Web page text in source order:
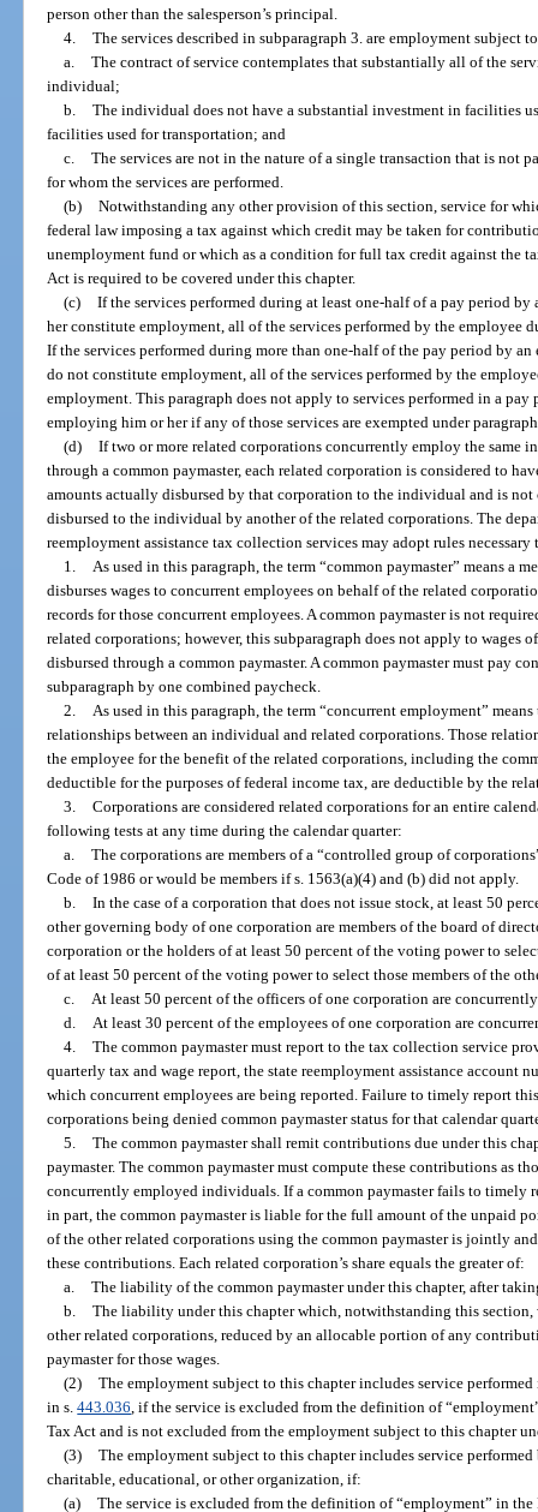
person other than the salesperson’s principal.
4. The services described in subparagraph 3. are employment subject
a. The contract of service contemplates that substantially all of the
individual;
b. The individual does not have a substantial investment in facilities
facilities used for transportation; and
c. The services are not in the nature of a single transaction that is not
for whom the services are performed.
(b) Notwithstanding any other provision of this section, service for
federal law imposing a tax against which credit may be taken for
unemployment fund or which as a condition for full tax credit against the
Act is required to be covered under this chapter.
(c) If the services performed during at least one-half of a pay period
her constitute employment, all of the services performed by the employee
If the services performed during more than one-half of the pay period by
do not constitute employment, all of the services performed by the
employment. This paragraph does not apply to services performed in a
employing him or her if any of those services are exempted under
(d) If two or more related corporations concurrently employ the same
through a common paymaster, each related corporation is considered to
amounts actually disbursed by that corporation to the individual and is
disbursed to the individual by another of the related corporations. The
reemployment assistance tax collection services may adopt rules
1.
As used in this paragraph, the term “common paymaster” means a
disburses wages to concurrent employees on behalf of the related
records for those concurrent employees. A common paymaster is not
related corporations; however, this subparagraph does not apply to wages
disbursed through a common paymaster. A common paymaster must pay
subparagraph by one combined paycheck.
2.
As used in this paragraph, the term “concurrent employment”
relationships between an individual and related corporations. Those
the employee for the benefit of the related corporations, including the
deductible for the purposes of federal income tax, are deductible by the
3. Corporations are considered related corporations for an entire
following tests at any time during the calendar quarter:
a. The corporations are members of a “controlled group of
Code of 1986 or would be members if s. 1563(a)(4) and (b) did not apply.
b. In the case of a corporation that does not issue stock, at least 50
other governing body of one corporation are members of the board of
corporation or the holders of at least 50 percent of the voting power to
of at least 50 percent of the voting power to select those members of the
c.
At least 50 percent of the officers of one corporation are
d.
At least 30 percent of the employees of one corporation are
4. The common paymaster must report to the tax collection service
quarterly tax and wage report, the state reemployment assistance account
which concurrent employees are being reported. Failure to timely report
corporations being denied common paymaster status for that calendar
5. The common paymaster shall remit contributions due under this
paymaster. The common paymaster must compute these contributions as
concurrently employed individuals. If a common paymaster fails to timely
in part, the common paymaster is liable for the full amount of the unpaid
of the other related corporations using the common paymaster is jointly
these contributions. Each related corporation’s share equals the greater of:
a. The liability of the common paymaster under this chapter, after
b. The liability under this chapter which, notwithstanding this section,
other related corporations, reduced by an allocable portion of any
paymaster for those wages.
(2) The employment subject to this chapter includes service
in s.443.036 , if the service is excluded from the definition of
Tax Act and is not excluded from the employment subject to this chapter
(3) The employment subject to this chapter includes service
charitable, educational, or other organization, if:
(a) The service is excluded from the definition of “employment” in